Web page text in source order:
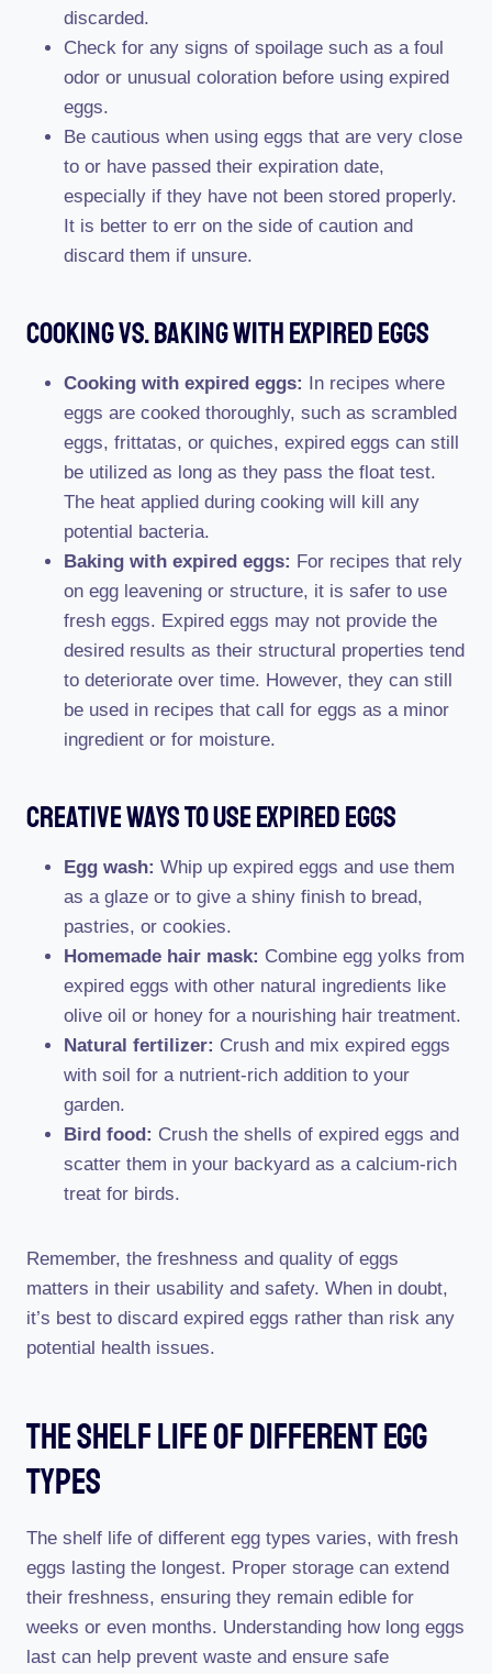
discarded.
Check for any signs of spoilage such as a foul
odor or unusual coloration before using expired
eggs.
Be cautious when using eggs that are very close
to or have passed their expiration date,
especially if they have not been stored properly.
It is better to err on the side of caution and
discard them if unsure.
Cooking Vs. Baking With Expired Eggs
Cooking with expired eggs: In recipes where
eggs are cooked thoroughly, such as scrambled
eggs, frittatas, or quiches, expired eggs can still
be utilized as long as they pass the float test.
The heat applied during cooking will kill any
potential bacteria.
Baking with expired eggs: For recipes that rely
on egg leavening or structure, it is safer to use
fresh eggs. Expired eggs may not provide the
desired results as their structural properties tend
to deteriorate over time. However, they can still
be used in recipes that call for eggs as a minor
ingredient or for moisture.
Creative Ways To Use Expired Eggs
Egg wash: Whip up expired eggs and use them
as a glaze or to give a shiny finish to bread,
pastries, or cookies.
Homemade hair mask: Combine egg yolks from
expired eggs with other natural ingredients like
olive oil or honey for a nourishing hair treatment.
Natural fertilizer: Crush and mix expired eggs
with soil for a nutrient-rich addition to your
garden.
Bird food: Crush the shells of expired eggs and
scatter them in your backyard as a calcium-rich
treat for birds.
Remember, the freshness and quality of eggs
matters in their usability and safety. When in doubt,
it’s best to discard expired eggs rather than risk any
potential health issues.
The Shelf Life Of Different Egg
Types
The shelf life of different egg types varies, with fresh
eggs lasting the longest. Proper storage can extend
their freshness, ensuring they remain edible for
weeks or even months. Understanding how long eggs
last can help prevent waste and ensure safe